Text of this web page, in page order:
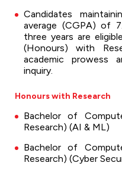
Candidates
average (CGPA) of
three years are
(Honours) with
academic prowess
inquiry.
Honours with Research
Bachelor of
Research) (AI & ML)
Bachelor of
Research) (Cyber